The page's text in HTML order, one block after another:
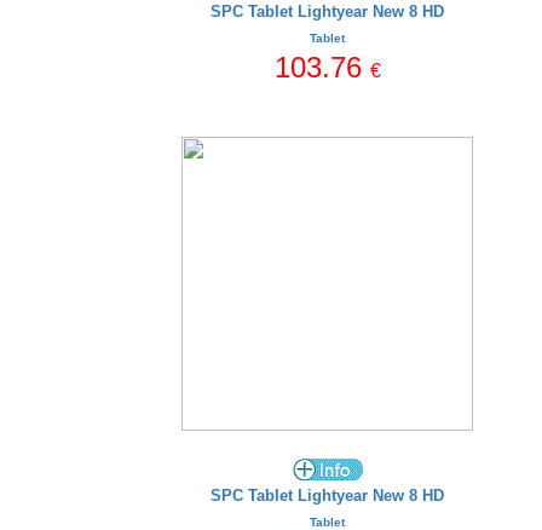
SPC Tablet Lightyear New 8 HD
Tablet
103.76 €
SPC Tablet Lightyear New 8 HD
Tablet